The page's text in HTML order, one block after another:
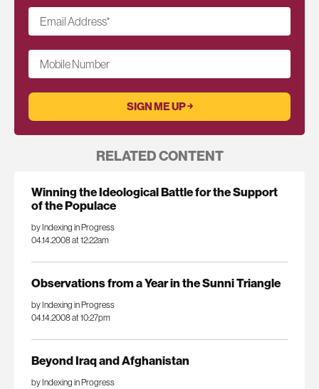
Email Address*
Mobile Number
RELATED CONTENT
Winning the Ideological Battle for the Support
of the Populace
by Indexing in Progress
04.14.2008 at 12:22am
Observations from a Year in the Sunni Triangle
by Indexing in Progress
04.14.2008 at 10:27pm
Beyond Iraq and Afghanistan
by Indexing in Progress